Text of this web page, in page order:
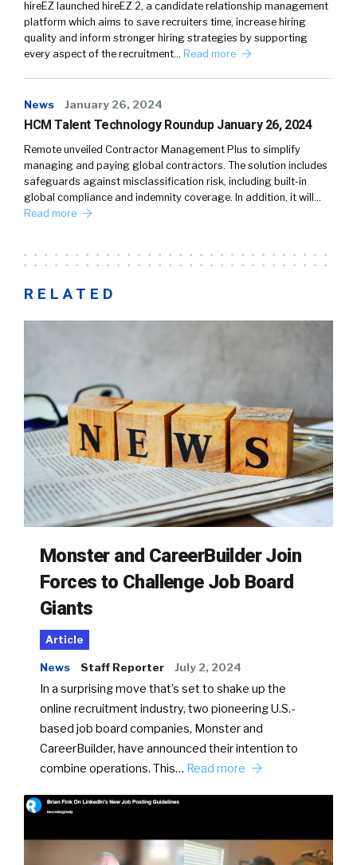
hireEZ launched hireEZ 2, a candidate relationship management
platform which aims to save recruiters time, increase hiring
quality and inform stronger hiring strategies by supporting
every aspect of the recruitment… Read more
News January 26, 2024
HCM Talent Technology Roundup January 26, 2024
Remote unveiled Contractor Management Plus to simplify
managing and paying global contractors. The solution includes
safeguards against misclassification risk, including built-in
global compliance and indemnity coverage. In addition, it will…
Read more
RELATED
Monster and CareerBuilder Join
Forces to Challenge Job Board
Giants
Article
News Staff Reporter July 2, 2024
In a surprising move that’s set to shake up the
online recruitment industry, two pioneering U.S.-
based job board companies, Monster and
CareerBuilder, have announced their intention to
combine operations. This… Read more